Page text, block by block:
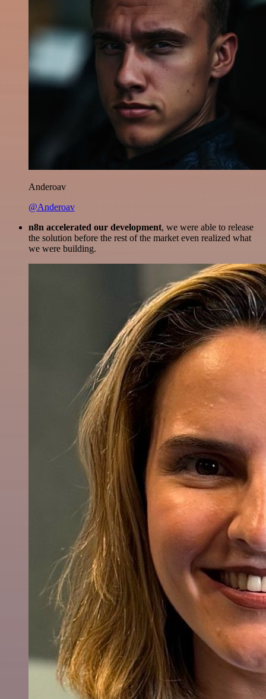
Anderoav
@Anderoav
n8n accelerated our development, we were able to release
the solution before the rest of the market even realized what
we were building.